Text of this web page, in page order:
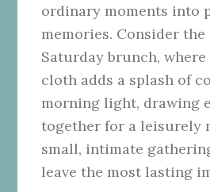
ordinary moments into
memories. Consider
Saturday brunch,
cloth adds a splash of
morning light, drawing
together for a leisurely
small, intimate
leave the most lasting